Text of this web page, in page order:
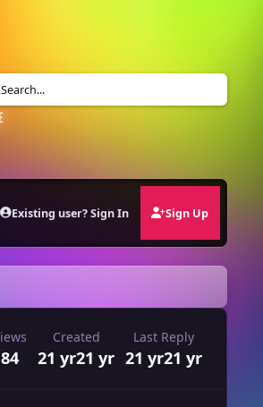
Search...
Existing user? Sign In Sign Up
84
Created
21 yr21 yr
Last Reply
21 yr21 yr